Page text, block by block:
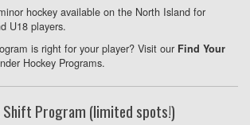
hockey available on the North Island for
U18 players.
is right for your player? Visit our Find Your
Hockey Programs.
Shift Program (limited spots!)